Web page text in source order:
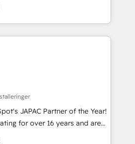
まで。 ▸ AEO対応：ChatGPT・
ー ✓ ISO27001:2022 /
400社以上の導入実績 ✓
構想段階からお気軽にお問い合わ
Top 5% globally in client
market companies ready to
into unified systems
We are only satisfied once
Marketing, Sales & Service
- Complex data
integrations (e.g. MS
AX, SAP, Exact, AFAS) We
companies in the SME sector
SaaS, business services and
JAPAC Partner of the Year!
for over 16 years and are